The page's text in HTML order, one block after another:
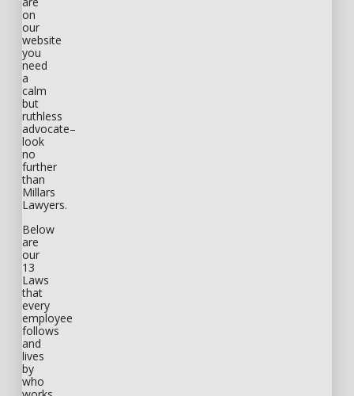
on
our
website
you
need
a
calm
but
ruthless
advocate–
look
no
further
than
Millars
Lawyers.
Below
are
our
13
Laws
that
every
employee
follows
and
lives
by
who